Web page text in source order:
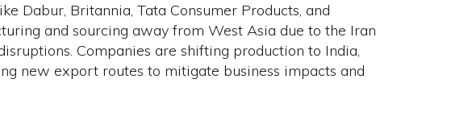
Dabur, Britannia, Tata Consumer Products, and
and sourcing away from West Asia due to the Iran
Companies are shifting production to India,
new export routes to mitigate business impacts and